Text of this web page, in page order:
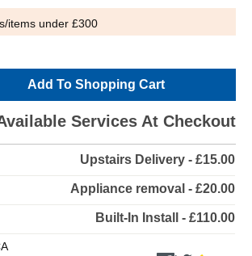
items under £300
Add To Shopping Cart
Services At Checkout
Upstairs Delivery - £15.00
Appliance removal - £20.00
Built-In Install - £110.00